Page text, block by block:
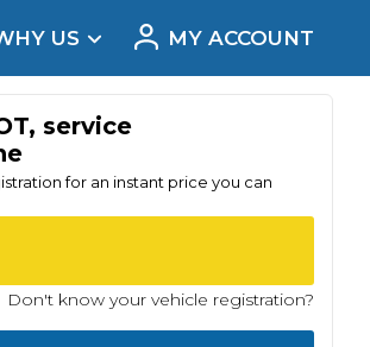
US MY ACCOUNT
service
for an instant price you can
Don't know your vehicle registration?